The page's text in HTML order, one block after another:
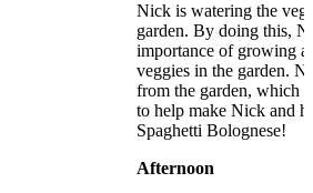
Nick is watering the
garden. By doing this,
importance of growing
veggies in the garden.
from the garden, which
to help make Nick and
Spaghetti Bolognese!
Afternoon